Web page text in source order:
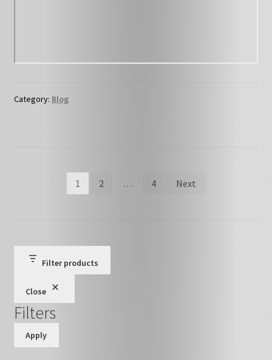
Category: Blog
1 2 … 4 Next
Filter products
Close
Filters
Apply